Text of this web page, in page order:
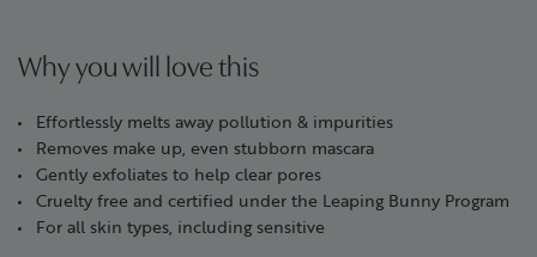
Why you will love this
Effortlessly melts away pollution & impurities
Removes make up, even stubborn mascara
Gently exfoliates to help clear pores
Cruelty free and certified under the Leaping Bunny Program
For all skin types, including sensitive